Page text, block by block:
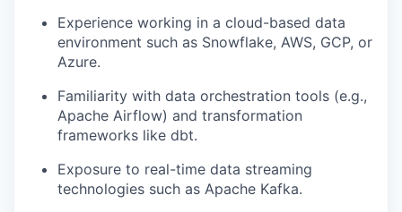
Experience working in a cloud-based data
environment such as Snowflake, AWS, GCP, or
Azure.
Familiarity with data orchestration tools (e.g.,
Apache Airflow) and transformation
frameworks like dbt.
Exposure to real-time data streaming
technologies such as Apache Kafka.